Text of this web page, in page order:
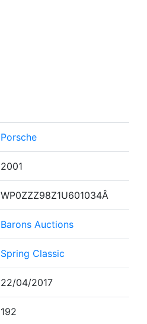
Porsche
2001
WP0ZZZ98Z1U601034Â
Barons Auctions
Spring Classic
22/04/2017
192